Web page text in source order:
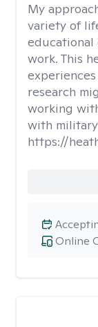
My
variety of
educational
work. This
research
working
with
https://
Online